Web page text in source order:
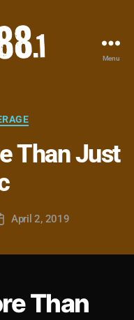
Menu
Than Just
April 2, 2019
Than